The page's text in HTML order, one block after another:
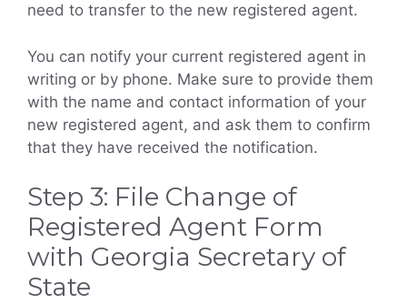
need to transfer to the new registered agent.
You can notify your current registered agent in
writing or by phone. Make sure to provide them
with the name and contact information of your
new registered agent, and ask them to confirm
that they have received the notification.
Step 3: File Change of
Registered Agent Form
with Georgia Secretary of
State